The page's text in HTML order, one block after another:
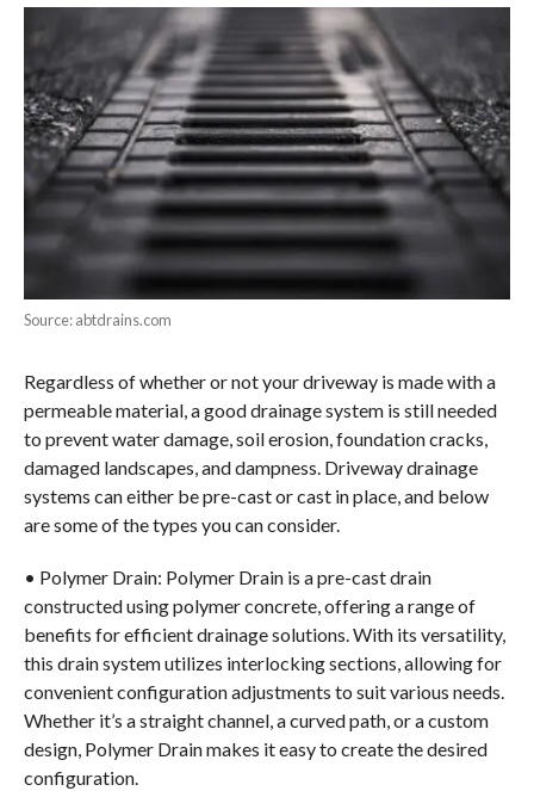
Source: abtdrains.com
Regardless of whether or not your driveway is made with a
permeable material, a good drainage system is still needed
to prevent water damage, soil erosion, foundation cracks,
damaged landscapes, and dampness. Driveway drainage
systems can either be pre-cast or cast in place, and below
are some of the types you can consider.
• Polymer Drain: Polymer Drain is a pre-cast drain
constructed using polymer concrete, offering a range of
benefits for efficient drainage solutions. With its versatility,
this drain system utilizes interlocking sections, allowing for
convenient configuration adjustments to suit various needs.
Whether it’s a straight channel, a curved path, or a custom
design, Polymer Drain makes it easy to create the desired
configuration.